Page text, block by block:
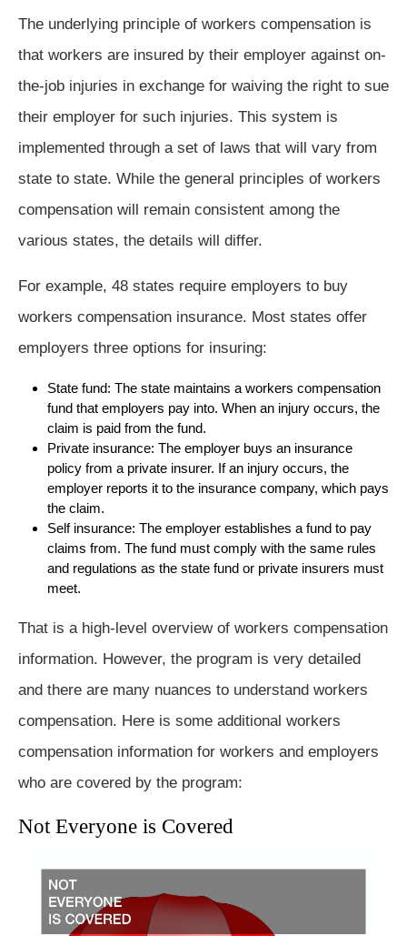
The underlying principle of workers compensation is
that workers are insured by their employer against on-
the-job injuries in exchange for waiving the right to sue
their employer for such injuries. This system is
implemented through a set of laws that will vary from
state to state. While the general principles of workers
compensation will remain consistent among the
various states, the details will differ.
For example, 48 states require employers to buy
workers compensation insurance. Most states offer
employers three options for insuring:
State fund: The state maintains a workers compensation
fund that employers pay into. When an injury occurs, the
claim is paid from the fund.
Private insurance: The employer buys an insurance
policy from a private insurer. If an injury occurs, the
employer reports it to the insurance company, which pays
the claim.
Self insurance: The employer establishes a fund to pay
claims from. The fund must comply with the same rules
and regulations as the state fund or private insurers must
meet.
That is a high-level overview of workers compensation
information. However, the program is very detailed
and there are many nuances to understand workers
compensation. Here is some additional workers
compensation information for workers and employers
who are covered by the program:
Not Everyone is Covered